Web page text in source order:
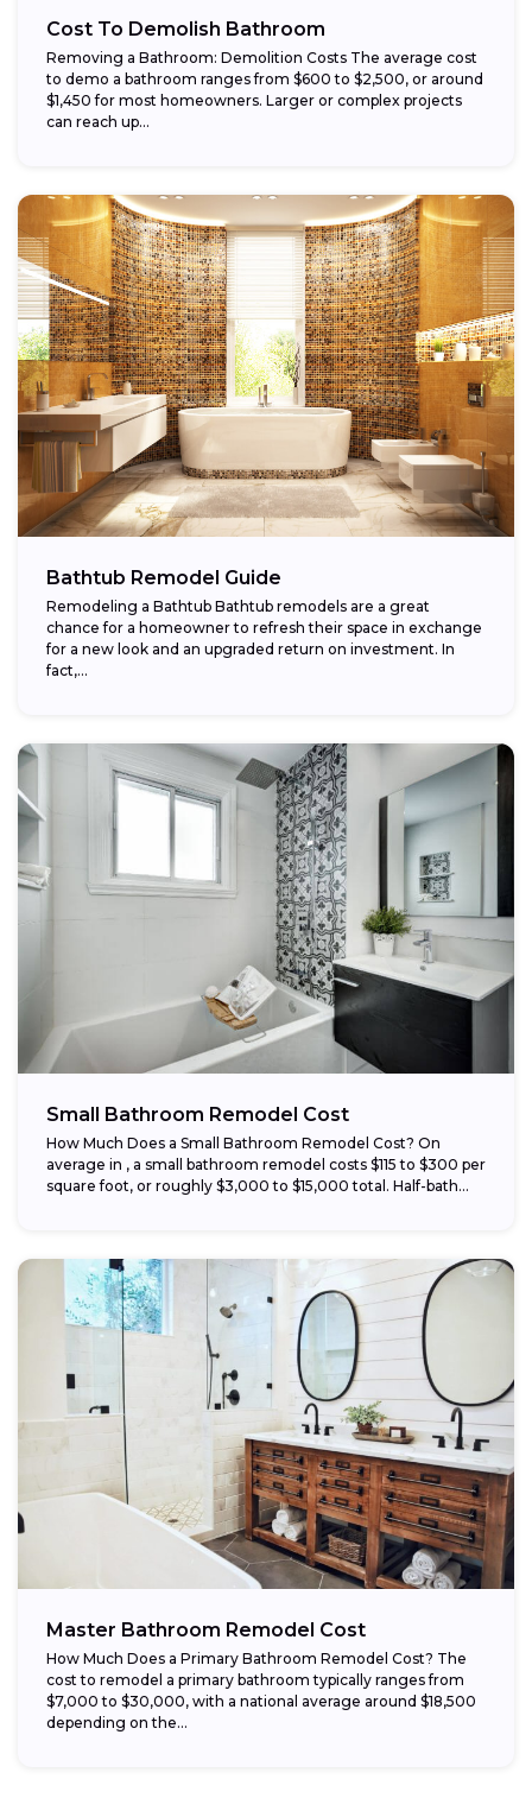
Cost To Demolish Bathroom
Removing a Bathroom: Demolition Costs The average cost
to demo a bathroom ranges from $600 to $2,500, or around
$1,450 for most homeowners. Larger or complex projects
can reach up...
Bathtub Remodel Guide
Remodeling a Bathtub Bathtub remodels are a great
chance for a homeowner to refresh their space in exchange
for a new look and an upgraded return on investment. In
fact,...
Small Bathroom Remodel Cost
How Much Does a Small Bathroom Remodel Cost? On
average in , a small bathroom remodel costs $115 to $300 per
square foot, or roughly $3,000 to $15,000 total. Half-bath...
Master Bathroom Remodel Cost
How Much Does a Primary Bathroom Remodel Cost? The
cost to remodel a primary bathroom typically ranges from
$7,000 to $30,000, with a national average around $18,500
depending on the...